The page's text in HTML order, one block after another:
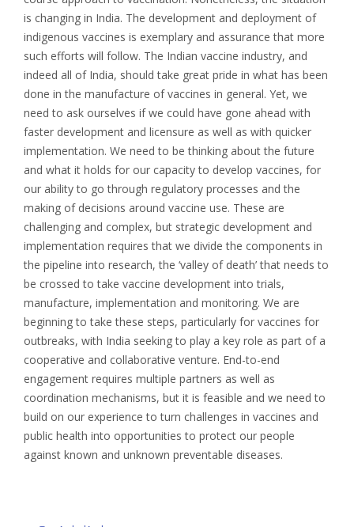
is changing in India. The development and deployment of
indigenous vaccines is exemplary and assurance that more
such efforts will follow. The Indian vaccine industry, and
indeed all of India, should take great pride in what has been
done in the manufacture of vaccines in general. Yet, we
need to ask ourselves if we could have gone ahead with
faster development and licensure as well as with quicker
implementation. We need to be thinking about the future
and what it holds for our capacity to develop vaccines, for
our ability to go through regulatory processes and the
making of decisions around vaccine use. These are
challenging and complex, but strategic development and
implementation requires that we divide the components in
the pipeline into research, the ‘valley of death’ that needs to
be crossed to take vaccine development into trials,
manufacture, implementation and monitoring. We are
beginning to take these steps, particularly for vaccines for
outbreaks, with India seeking to play a key role as part of a
cooperative and collaborative venture. End-to-end
engagement requires multiple partners as well as
coordination mechanisms, but it is feasible and we need to
build on our experience to turn challenges in vaccines and
public health into opportunities to protect our people
against known and unknown preventable diseases.